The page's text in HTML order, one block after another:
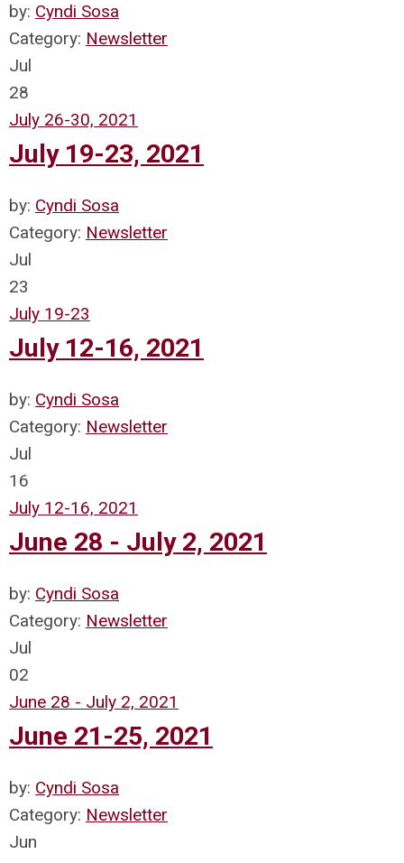
by: Cyndi Sosa
Category: Newsletter
Jul
28
July 26-30, 2021
July 19-23, 2021
by: Cyndi Sosa
Category: Newsletter
Jul
23
July 19-23
July 12-16, 2021
by: Cyndi Sosa
Category: Newsletter
Jul
16
July 12-16, 2021
June 28 - July 2, 2021
by: Cyndi Sosa
Category: Newsletter
Jul
02
June 28 - July 2, 2021
June 21-25, 2021
by: Cyndi Sosa
Category: Newsletter
Jun